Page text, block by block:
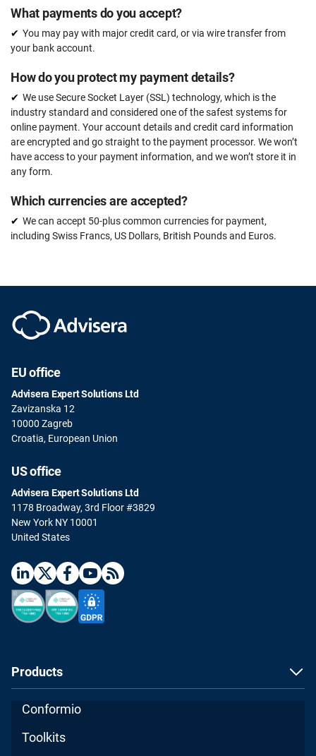
What payments do you accept?
You may pay with major credit card, or via wire transfer from
your bank account.
How do you protect my payment details?
We use Secure Socket Layer (SSL) technology, which is the
industry standard and considered one of the safest systems for
online payment. Your account details and credit card information
are encrypted and go straight to the payment processor. We won’t
have access to your payment information, and we won’t store it in
any form.
Which currencies are accepted?
We can accept 50-plus common currencies for payment,
including Swiss Francs, US Dollars, British Pounds and Euros.
EU office
Advisera Expert Solutions Ltd
Zavizanska 12
10000 Zagreb
Croatia, European Union
US office
Advisera Expert Solutions Ltd
1178 Broadway, 3rd Floor #3829
New York NY 10001
United States
Products
Conformio
Toolkits